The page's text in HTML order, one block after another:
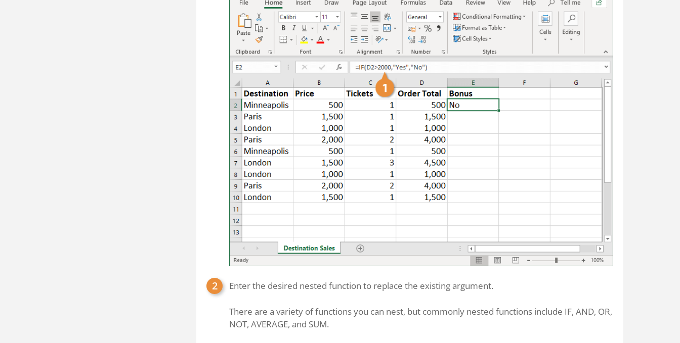
Enter the desired nested function to replace the existing argument.
There are a variety of functions you can nest, but commonly nested functions include IF, AND, OR,
NOT, AVERAGE, and SUM.